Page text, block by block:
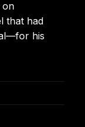
on
that had
his